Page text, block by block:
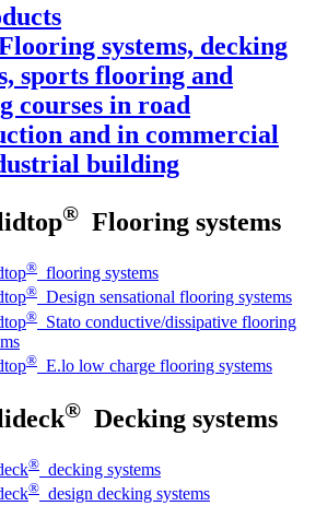
systems, decking
sports flooring and
courses in road
and in commercial
building
® Flooring systems
® flooring systems
® Design sensational flooring systems
® Stato conductive/dissipative flooring
® E.lo low charge flooring systems
® Decking systems
® decking systems
® design decking systems